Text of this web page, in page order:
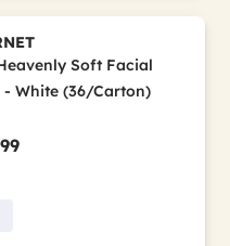
Soft Facial
- White (36/Carton)
99